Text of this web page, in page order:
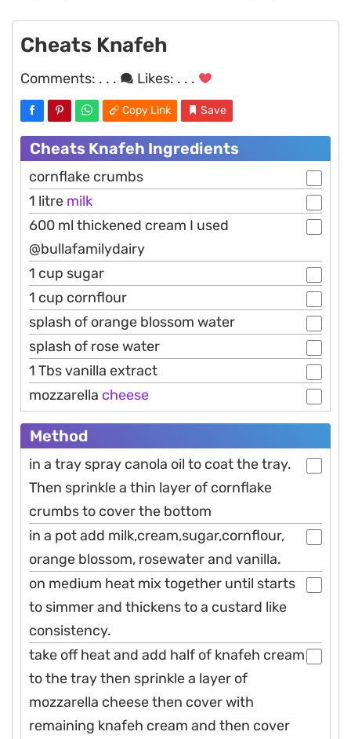
Cheats Knafeh
Comments: . . . Likes: . . .
Copy Link Save
Cheats Knafeh Ingredients
cornflake crumbs
1 litre milk
600 ml thickened cream I used
@bullafamilydairy
1 cup sugar
1 cup cornflour
splash of orange blossom water
splash of rose water
1 Tbs vanilla extract
mozzarella cheese
Method
in a tray spray canola oil to coat the tray.
Then sprinkle a thin layer of cornflake
crumbs to cover the bottom
in a pot add milk,cream,sugar,cornflour,
orange blossom, rosewater and vanilla.
on medium heat mix together until starts
to simmer and thickens to a custard like
consistency.
take off heat and add half of knafeh cream
to the tray then sprinkle a layer of
mozzarella cheese then cover with
remaining knafeh cream and then cover